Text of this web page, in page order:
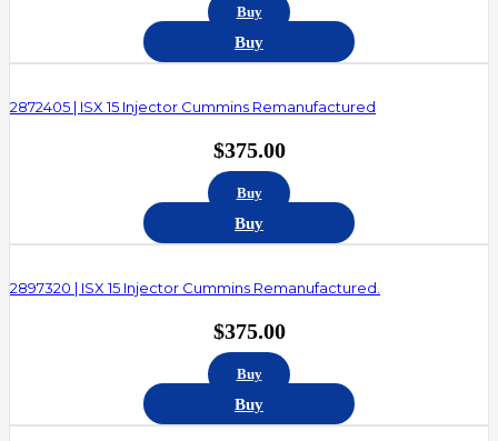
Buy
Buy
2872405 | ISX 15 Injector Cummins Remanufactured
$375.00
Buy
Buy
2897320 | ISX 15 Injector Cummins Remanufactured.
$375.00
Buy
Buy